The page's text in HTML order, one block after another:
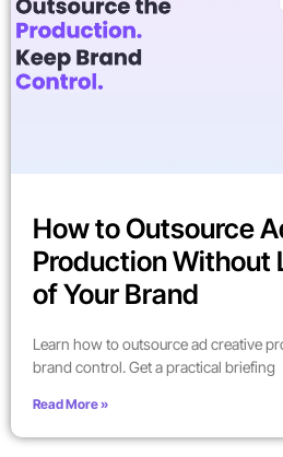
How to Outsource
Production Without
of Your Brand
Learn how to outsource ad creative
brand control. Get a practical briefing
Read More »